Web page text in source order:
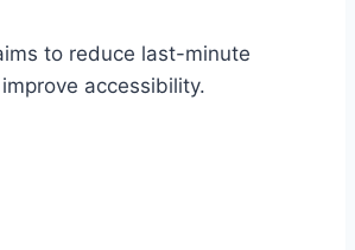
to reduce last-minute
accessibility.